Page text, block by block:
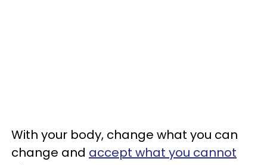
With your body, change what you can
change and accept what you cannot